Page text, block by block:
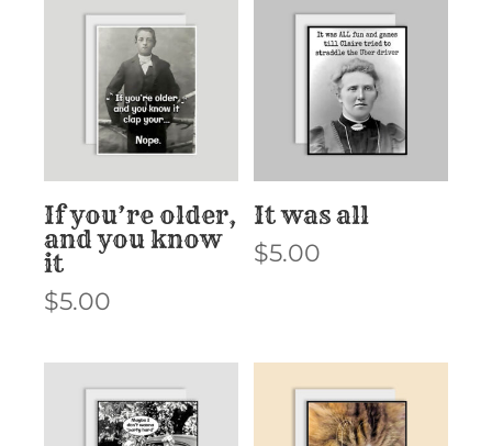
If you’re older,
and you know
it
$5.00
It was all
$5.00